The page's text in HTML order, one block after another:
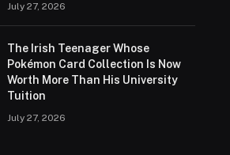
July 27, 2026
The Irish Teenager Whose
Pokémon Card Collection Is Now
Worth More Than His University
Tuition
July 27, 2026